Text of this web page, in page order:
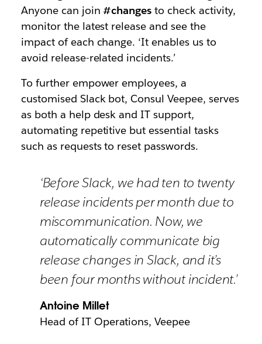
Anyone can join#changes to check activity,
monitor the latest release and see the
impact of each change. ‘It enables us to
avoid release-related incidents.’
To further empower employees, a
customised Slack bot, Consul Veepee, serves
as both a help desk and IT support,
automating repetitive but essential tasks
such as requests to reset passwords.
‘Before Slack, we had ten to twenty
release incidents per month due to
miscommunication. Now, we
automatically communicate big
release changes in Slack, and it’s
been four months without incident.’
Antoine Millet
Head of IT Operations, Veepee